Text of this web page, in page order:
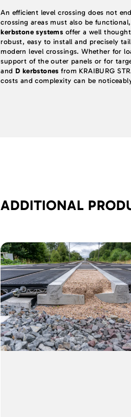
An efficient level crossing does not
crossing areas must also be
kerbstone systems offer a well
robust, easy to install and precisely
modern level crossings. Whether for
support of the outer panels or for
and D kerbstonesfrom KRAIBURG
costs and complexity can be
ADDITIONAL